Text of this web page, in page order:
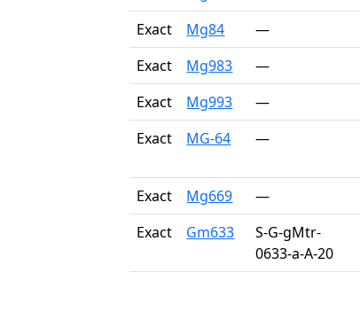
Exact
Mg84 —
Exact
Mg983 —
Exact
Mg993 —
Exact
MG-64 —
Exact Mg669 —
Exact
Gm633
S-G-gMtr-
0633-a-A-20